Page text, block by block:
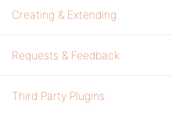
Creating & Extending
Requests & Feedback
Third Party Plugins